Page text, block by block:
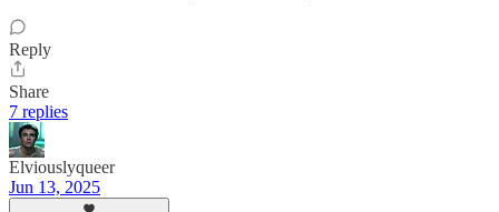
Reply
Share
7 replies
Elviouslyqueer
Jun 13, 2025